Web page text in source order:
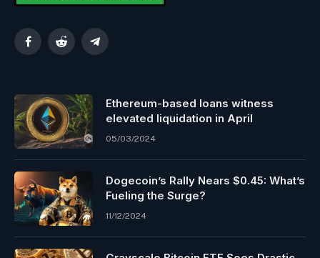
FacebookReddit Telegram
Ethereum-based loans witness
elevated liquidation in April
05/03/2024
Dogecoin’s Rally Nears $0.45: What’s
Fueling the Surge?
11/12/2024